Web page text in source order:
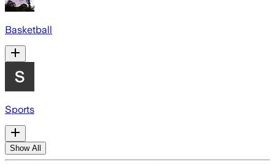
Basketball
Sports
Show All